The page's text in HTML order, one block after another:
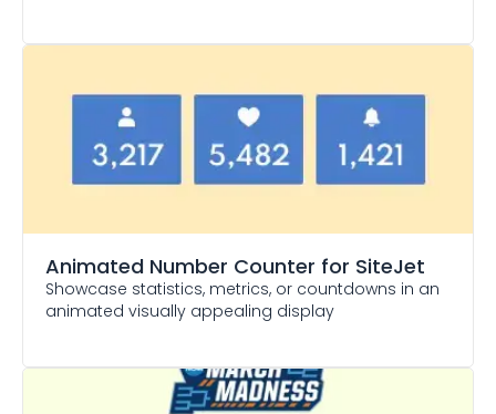
Animated Number Counter for SiteJet
Showcase statistics, metrics, or countdowns in an
animated visually appealing display